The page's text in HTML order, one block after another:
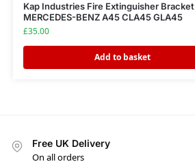
Kap Industries Fire Extinguisher Bracket
MERCEDES-BENZ A45 CLA45 GLA45
£35.00
Add to basket
Free UK Delivery
On all orders